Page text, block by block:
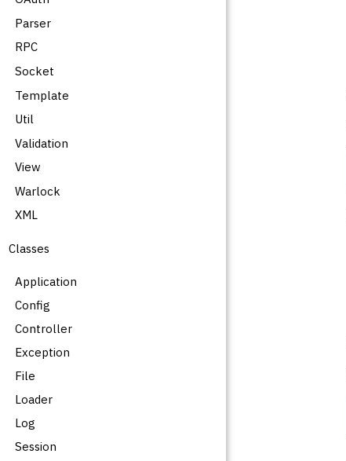
Parser
RPC
Socket
Template
Util
Validation
View
Warlock
XML
Classes
Application
Config
Controller
Exception
File
Loader
Log
Session